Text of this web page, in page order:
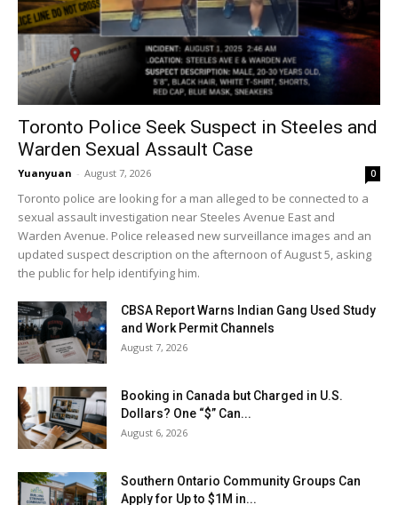
Toronto Police Seek Suspect in Steeles and
Warden Sexual Assault Case
Yuanyuan - August 7, 2026 0
Toronto police are looking for a man alleged to be connected to a
sexual assault investigation near Steeles Avenue East and
Warden Avenue. Police released new surveillance images and an
updated suspect description on the afternoon of August 5, asking
the public for help identifying him.
CBSA Report Warns Indian Gang Used Study
and Work Permit Channels
August 7, 2026
Booking in Canada but Charged in U.S.
Dollars? One “$” Can...
August 6, 2026
Southern Ontario Community Groups Can
Apply for Up to $1M in...